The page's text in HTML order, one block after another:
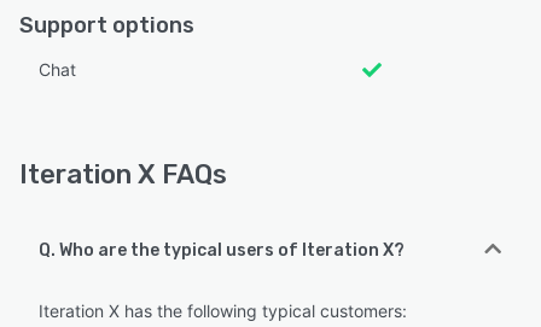
Support options
Chat
Iteration X FAQs
Q. Who are the typical users of Iteration X?
Iteration X has the following typical customers: